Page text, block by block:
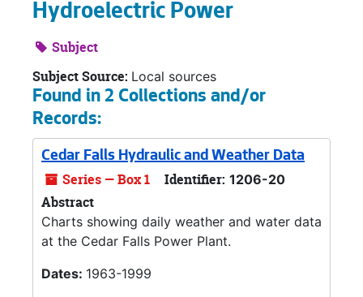
Hydroelectric Power
Subject
Subject Source: Local sources
Found in 2 Collections and/or
Records:
Cedar Falls Hydraulic and Weather Data
Series — Box 1 Identifier: 1206-20
Abstract
Charts showing daily weather and water data
at the Cedar Falls Power Plant.
Dates: 1963-1999